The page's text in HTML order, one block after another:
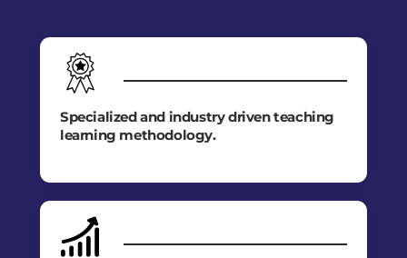
Specialized and industry driven teaching
learning methodology.